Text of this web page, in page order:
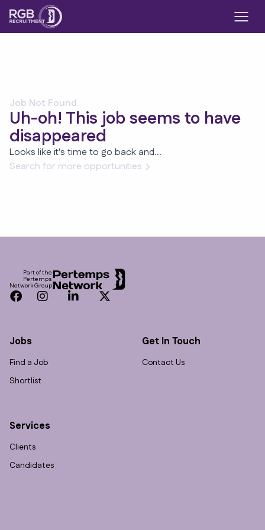
Job Not Found
Uh-oh! This job seems to have
disappeared
Looks like it's time to go back and...
Search for more opportunities
Part of the
Pertemps
Network Group
Facebook
InstagramLinkedInTwitter
Jobs
Find a Job
Shortlist
Services
Clients
Candidates
Get In Touch
Contact Us